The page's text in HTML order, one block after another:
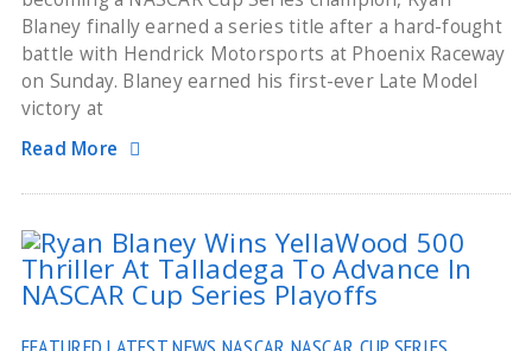
Blaney finally earned a series title after a hard-fought
battle with Hendrick Motorsports at Phoenix Raceway
on Sunday. Blaney earned his first-ever Late Model
victory at
Read More